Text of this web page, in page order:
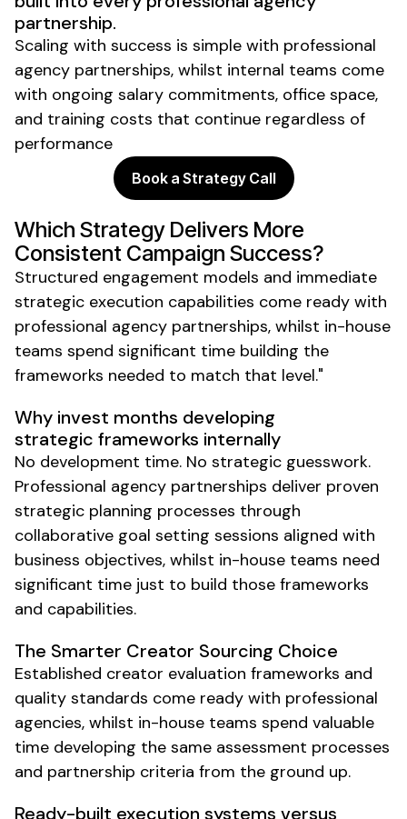
partnership.
Scaling with success is simple with professional
agency partnerships, whilst internal teams come
with ongoing salary commitments, office space,
and training costs that continue regardless of
performance
Book a Strategy Call
Which Strategy Delivers More
Consistent Campaign Success?
Structured engagement models and immediate
strategic execution capabilities come ready with
professional agency partnerships, whilst in-house
teams spend significant time building the
frameworks needed to match that level."
Why invest months developing
strategic frameworks internally
No development time. No strategic guesswork.
Professional agency partnerships deliver proven
strategic planning processes through
collaborative goal setting sessions aligned with
business objectives, whilst in-house teams need
significant time just to build those frameworks
and capabilities.
The Smarter Creator Sourcing Choice
Established creator evaluation frameworks and
quality standards come ready with professional
agencies, whilst in-house teams spend valuable
time developing the same assessment processes
and partnership criteria from the ground up.
Ready-built execution systems versus